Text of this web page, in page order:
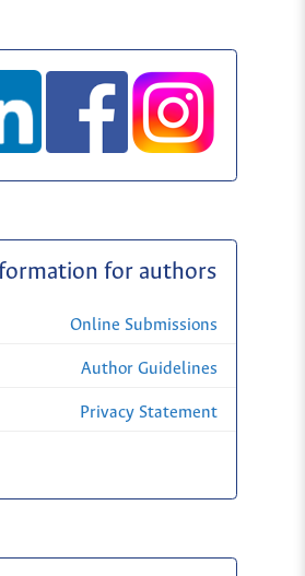
for authors
Online Submissions
Author Guidelines
Privacy Statement